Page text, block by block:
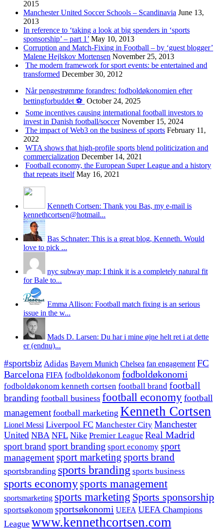
2015
Manchester United Soccer Schools – Scandinavia June 13,
2013
In reference to ‘taking a look at big spenders in ‘sports
sponsorship’ – part 1’ May 10, 2013
Corruption and Match-Fixing in Football – by ‘guest blogger’
Malene Hejlskov Mortensen November 25, 2013
The modern framework for sport events: be entertained and
transformed December 30, 2012
Når pengestrømme forandres: fodboldøkonomien efter
bettingforbuddet ⚽️ October 24, 2025
Some incentives causing international football investors to
invest in Danish football/soccer November 15, 2024
The impact of Web3 on the business of sports February 11,
2022
WTA shows that high-profile sports blend politicization and
commercialization December 14, 2021
Football economy, the European Super League and a history
that repeats itself May 16, 2021
Kenneth Cortsen: Thank you Bas, my e-mail is
kennethcortsen@hotmail...
Bas Schnater: This is a great blog, Kenneth. Would
love to pick ...
nyc subway map: I think it is a completely natural fit
for Bale to...
Emma Allison: Football match fixing is an serious
issue in the w...
Mads D. Larsen: Du har i mine øjne helt ret i at dette
er (endnu)...
#sportsbiz Adidas Bayern Munich Chelsea fan engagement FC
Barcelona FIFA fodboldøkonom fodboldøkonomi
fodboldøkonom kenneth cortsen football brand football
branding football business football economyfootball
management football marketing Kenneth Cortsen
Lionel Messi Liverpool FC Manchester City Manchester
United NBA NFL Nike Premier League Real Madrid
sport brand sport branding sport economy sport
managementsport marketing sports brand
sportsbranding sports branding sports business
sports economy sports management
sportsmarketing sports marketing Sports sponsorship
sportsøkonom sportsøkonomi UEFA UEFA Champions
League www.kennethcortsen.com